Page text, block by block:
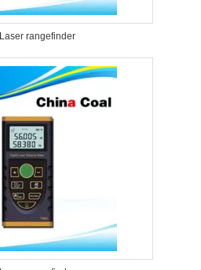
rangefinder